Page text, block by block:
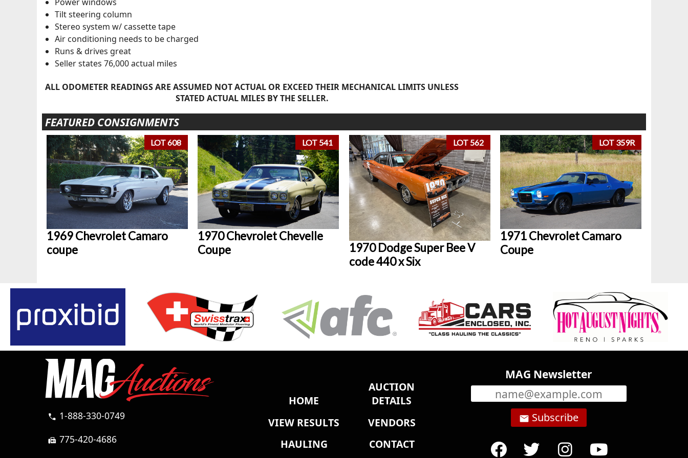
Tilt steering column
Stereo system w/ cassette tape
Air conditioning needs to be charged
Runs & drives great
Seller states 76,000 actual miles
ALL ODOMETER READINGS ARE ASSUMED NOT ACTUAL OR EXCEED THEIR MECHANICAL LIMITS UNLESS
STATED ACTUAL MILES BY THE SELLER.
FEATURED CONSIGNMENTS
LOT 608
1969 Chevrolet Camaro
coupe
LOT 541
1970 Chevrolet Chevelle
Coupe
LOT 562
1970 Dodge Super Bee V
code 440 x Six
LOT 359R
1971 Chevrolet Camaro
Coupe
call 1-888-330-0749
fax 775-420-4686
HOME
AUCTION
DETAILS
VIEW RESULTS
VENDORS
HAULING
CONTACT
MAG Newsletter
email Subscribe